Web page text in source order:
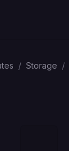
/ Storage /